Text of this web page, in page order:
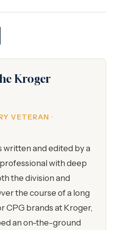
Kroger
VETERAN ·
written and edited by a
with deep
the division and
the course of a long
CPG brands at Kroger,
an on-the-ground